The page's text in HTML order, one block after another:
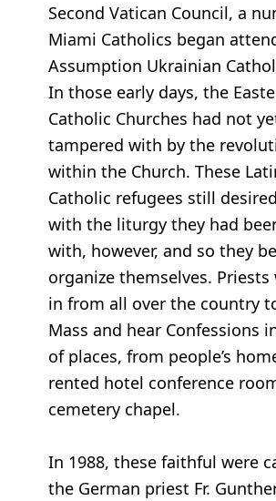
Second Vatican Council, a
Miami Catholics began
Assumption Ukrainian
In those early days, the
Catholic Churches had not
tampered with by the
within the Church. These
Catholic refugees still
with the liturgy they had
with, however, and so they
organize themselves.
in from all over the country
Mass and hear Confessions
of places, from people’s
rented hotel conference
cemetery chapel.
In 1988, these faithful were
the German priest Fr.